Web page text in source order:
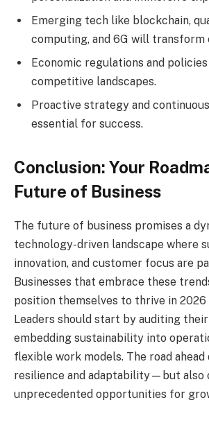
Emerging tech like blockchain,
computing, and 6G will transform
Economic regulations and
competitive landscapes.
Proactive strategy and
essential for success.
Conclusion: Your
Future of Business
The future of business promises a
technology-driven landscape where
innovation, and customer focus are
Businesses that embrace these
position themselves to thrive in 2026
Leaders should start by auditing
embedding sustainability into
flexible work models. The road ahead
resilience and adaptability—but also
unprecedented opportunities for